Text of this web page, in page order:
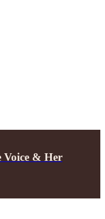
Voice & Her